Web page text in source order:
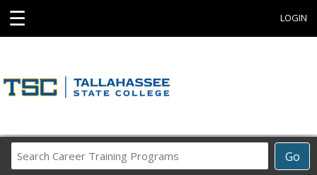
☰ LOGIN
Go
Career